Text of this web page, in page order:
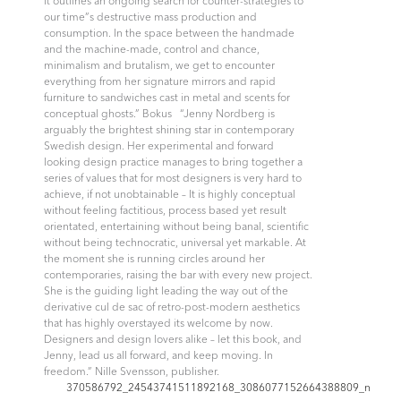
our time”s destructive mass production and
consumption. In the space between the handmade
and the machine-made, control and chance,
minimalism and brutalism, we get to encounter
everything from her signature mirrors and rapid
furniture to sandwiches cast in metal and scents for
conceptual ghosts.” Bokus “Jenny Nordberg is
arguably the brightest shining star in contemporary
Swedish design. Her experimental and forward
looking design practice manages to bring together a
series of values that for most designers is very hard to
achieve, if not unobtainable – It is highly conceptual
without feeling factitious, process based yet result
orientated, entertaining without being banal, scientific
without being technocratic, universal yet markable. At
the moment she is running circles around her
contemporaries, raising the bar with every new project.
She is the guiding light leading the way out of the
derivative cul de sac of retro-post-modern aesthetics
that has highly overstayed its welcome by now.
Designers and design lovers alike – let this book, and
Jenny, lead us all forward, and keep moving. In
freedom.” Nille Svensson, publisher.
370586792_24543741511892168_3086077152664388809_n